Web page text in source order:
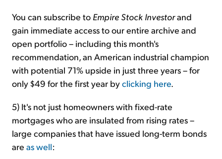
You can subscribe to Empire Stock Investorand
gain immediate access to our entire archive and
open portfolio – including this month's
recommendation, an American industrial champion
with potential 71% upside in just three years – for
only $49 for the first year byclicking here.
5) It's not just homeowners with fixed-rate
mortgages who are insulated from rising rates –
large companies that have issued long-term bonds
are as well: